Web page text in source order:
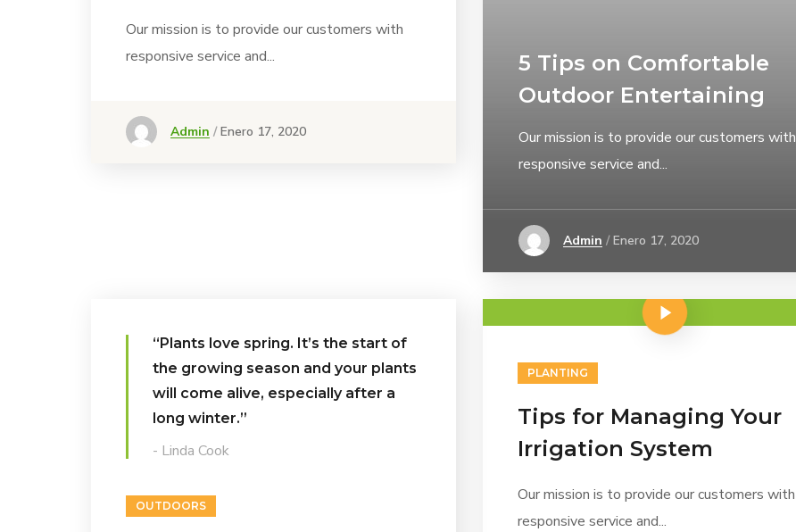
Our mission is to provide our customers with
responsive service and...
Admin Enero 17, 2020
5 Tips on Сomfortable
Outdoor Entertaining
Our mission is to provide our customers with
responsive service and...
Admin Enero 17, 2020
“Plants love spring. It’s the start of
the growing season and your plants
will come alive, especially after a
long winter.”
- Linda Cook
OUTDOORS
PLANTING
Tips for Managing Your
Irrigation System
Our mission is to provide our customers with
responsive service and...